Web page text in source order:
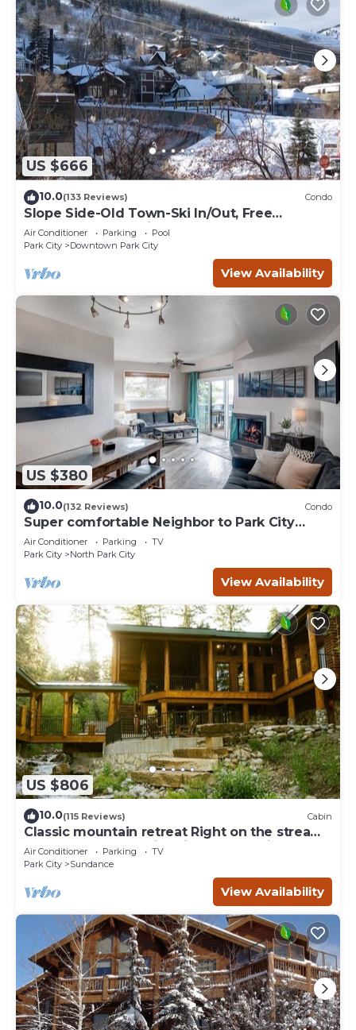
US $666
10.0(133 Reviews) Condo
Slope Side-Old Town-Ski In/Out, Free
Underground Parking, Newly Remodeled
Air Conditioner Parking
Pool
Park City
Downtown Park City
View Availability
US $380
10.0(132 Reviews) Condo
Super comfortable Neighbor to Park City
Resort!
Air Conditioner Parking
TV
Park City
North Park City
View Availability
US $806
10.0(115 Reviews) Cabin
Classic mountain retreat Right on the stream
Hot tub Wood-burning fireplace Set in
Sundance Canyon
Air Conditioner Parking
TV
Park City
Sundance
View Availability